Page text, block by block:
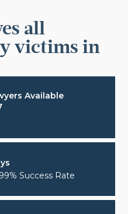
all
victims in
Available
Success Rate